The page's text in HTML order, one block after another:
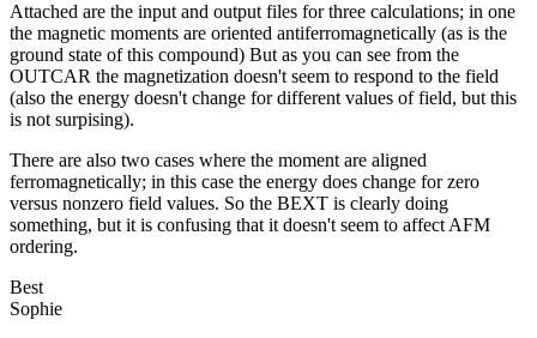
Attached are the input and output files for three calculations; in one
the magnetic moments are oriented antiferromagnetically (as is the
ground state of this compound) But as you can see from the
OUTCAR the magnetization doesn't seem to respond to the field
(also the energy doesn't change for different values of field, but this
is not surpising).
There are also two cases where the moment are aligned
ferromagnetically; in this case the energy does change for zero
versus nonzero field values. So the BEXT is clearly doing
something, but it is confusing that it doesn't seem to affect AFM
ordering.
Best
Sophie